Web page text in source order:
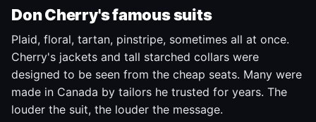
Don Cherry's famous suits
Plaid, floral, tartan, pinstripe, sometimes all at once.
Cherry's jackets and tall starched collars were
designed to be seen from the cheap seats. Many were
made in Canada by tailors he trusted for years. The
louder the suit, the louder the message.